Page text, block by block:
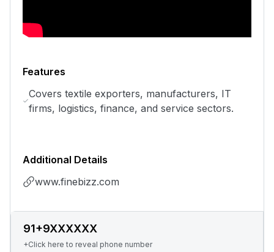
Features
Covers textile exporters, manufacturers, IT
firms, logistics, finance, and service sectors.
Additional Details
www.finebizz.com
91+9XXXXXX
+Click here to reveal phone number